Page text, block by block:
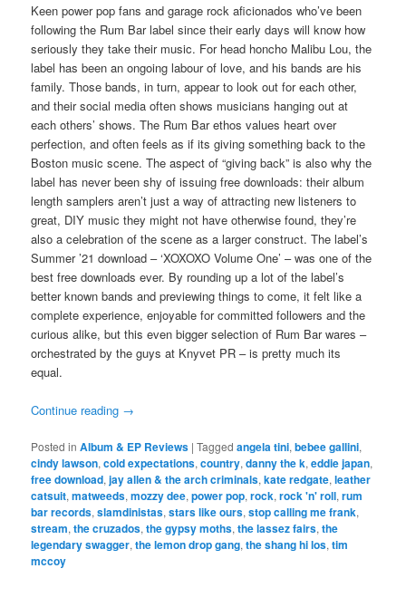
Keen power pop fans and garage rock aficionados who’ve been
following the Rum Bar label since their early days will know how
seriously they take their music. For head honcho Malibu Lou, the
label has been an ongoing labour of love, and his bands are his
family. Those bands, in turn, appear to look out for each other,
and their social media often shows musicians hanging out at
each others’ shows. The Rum Bar ethos values heart over
perfection, and often feels as if its giving something back to the
Boston music scene. The aspect of “giving back” is also why the
label has never been shy of issuing free downloads: their album
length samplers aren’t just a way of attracting new listeners to
great, DIY music they might not have otherwise found, they’re
also a celebration of the scene as a larger construct. The label’s
Summer ’21 download – ‘XOXOXO Volume One’ – was one of the
best free downloads ever. By rounding up a lot of the label’s
better known bands and previewing things to come, it felt like a
complete experience, enjoyable for committed followers and the
curious alike, but this even bigger selection of Rum Bar wares –
orchestrated by the guys at Knyvet PR – is pretty much its
equal.
Continue reading →
Posted in Album & EP Reviews |Tagged angela tini,bebee gallini,
cindy lawson,cold expectations,country,danny the k,eddie japan,
free download,jay allen & the arch criminals,kate redgate,leather
catsuit,matweeds,mozzy dee,power pop,rock,rock 'n' roll,rum
bar records,slamdinistas,stars like ours,stop calling me frank,
stream,the cruzados,the gypsy moths,the lassez fairs,the
legendary swagger,the lemon drop gang,the shang hi los,tim
mccoy